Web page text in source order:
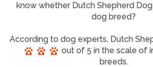
know whether Dutch Shepherd
dog breed?
According to dog experts, Dutch
out of 5 in the scale of
breeds.